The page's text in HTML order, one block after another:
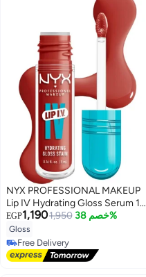
NYX PROFESSIONAL MAKEUP
Lip IV Hydrating Gloss Serum 12
Burst That Tang! 5ML
EGP1,1901,950 خصم 38%
Gloss
Free Delivery
Free Delivery